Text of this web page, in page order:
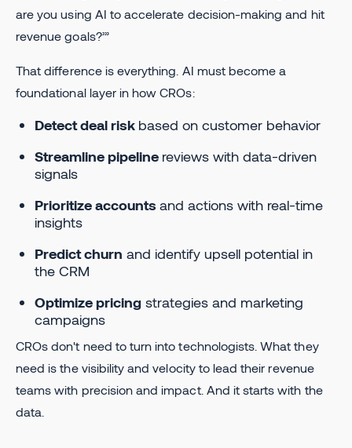
are you using AI to accelerate decision-making and hit
revenue goals?’”
That difference is everything. AI must become a
foundational layer in how CROs:
Detect deal risk based on customer behavior
Streamline pipeline reviews with data-driven
signals
Prioritize accounts and actions with real-time
insights
Predict churn and identify upsell potential in
the CRM
Optimize pricing strategies and marketing
campaigns
CROs don't need to turn into technologists. What they
need is the visibility and velocity to lead their revenue
teams with precision and impact. And it starts with the
data.